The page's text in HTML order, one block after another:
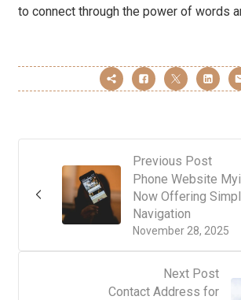
to connect through the power of words
Previous Post
November 28, 2025
Phone Website
Now Offering
Navigation
Next Post
Contact Address for